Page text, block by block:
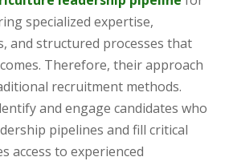
specialized expertise,
and structured processes that
Therefore, their approach
recruitment methods.
and engage candidates who
pipelines and fill critical
access to experienced